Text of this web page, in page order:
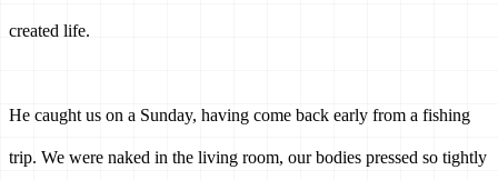
created life.
He caught us on a Sunday, having come back early from a fishing
trip. We were naked in the living room, our bodies pressed so tightly